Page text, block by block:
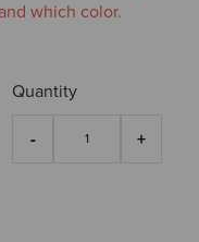
which color.
Quantity